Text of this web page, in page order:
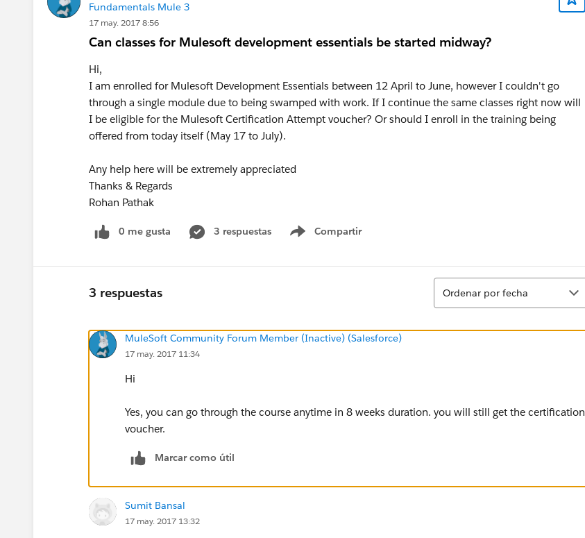
Fundamentals Mule 3
17 may. 2017 8:56
Can classes for Mulesoft development essentials be started midway?
Hi,
I am enrolled for Mulesoft Development Essentials between 12 April to June, however I couldn't go
through a single module due to being swamped with work. If I continue the same classes right now will
I be eligible for the Mulesoft Certification Attempt voucher? Or should I enroll in the training being
offered from today itself (May 17 to July).
Any help here will be extremely appreciated
Thanks & Regards
Rohan Pathak
0 me gusta 3 respuestas Compartir
Show menu
3 respuestas
Ordenar
Ordenar por fecha
MuleSoft Community Forum Member (Inactive) (Salesforce)
17 may. 2017 11:34
Hi
Yes, you can go through the course anytime in 8 weeks duration. you will still get the certification
voucher.
Marcar como útil
Sumit Bansal
17 may. 2017 13:32